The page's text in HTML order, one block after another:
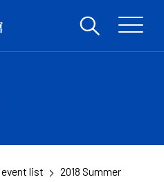
event list
2018 Summer